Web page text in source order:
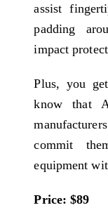
assist
padding
impact
Plus, you
know that
commit
equipment
Price: $89